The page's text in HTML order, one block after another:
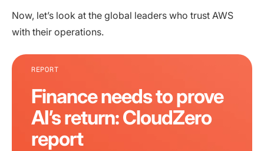
Now, let’s look at the global leaders who trust AWS
with their operations.
REPORT
Finance needs to prove
AI’s return: CloudZero
report